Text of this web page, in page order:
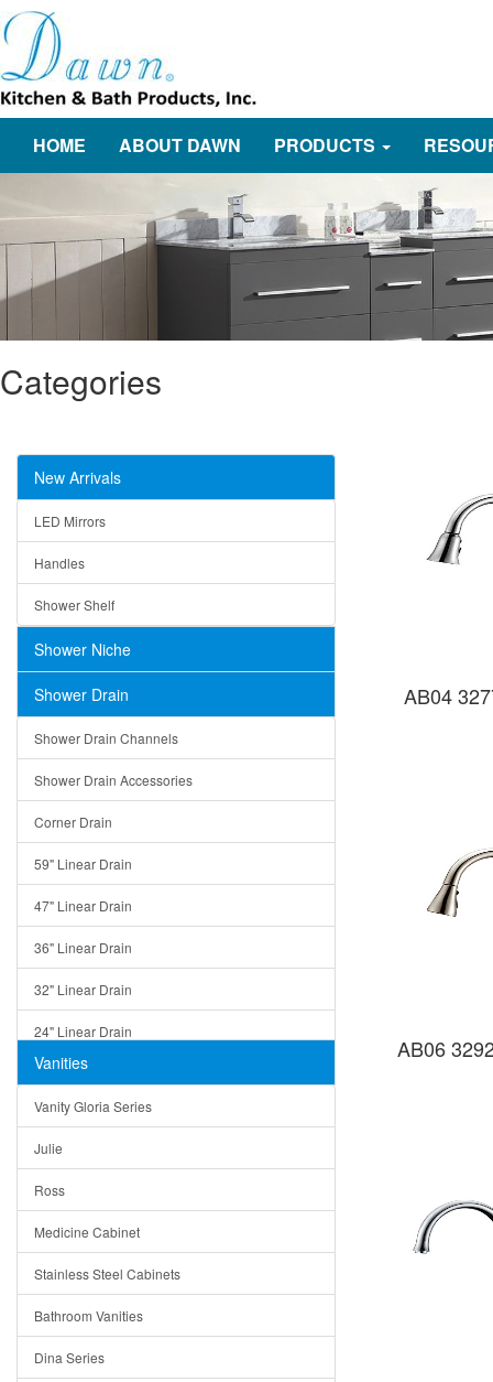
HOME ABOUT DAWN PRODUCTS
Categories
New Arrivals
LED Mirrors
Handles
Shower Shelf
Shower Niche
Shower Drain
Shower Drain Channels
Shower Drain Accessories
Corner Drain
59" Linear Drain
47" Linear Drain
36" Linear Drain
32" Linear Drain
24" Linear Drain
12" Linear Drain
5" Square Drain
Triangle Drain
Other Size & Shape
Vanities
Vanity Gloria Series
Julie
Ross
Medicine Cabinet
Stainless Steel Cabinets
Bathroom Vanities
Dina Series
AB04
AB06